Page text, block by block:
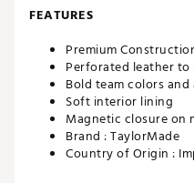
FEATURES
Premium
Perforated leather to
Bold team colors
Soft interior lining
Magnetic closure on
Brand :TaylorMade
Country of Origin :